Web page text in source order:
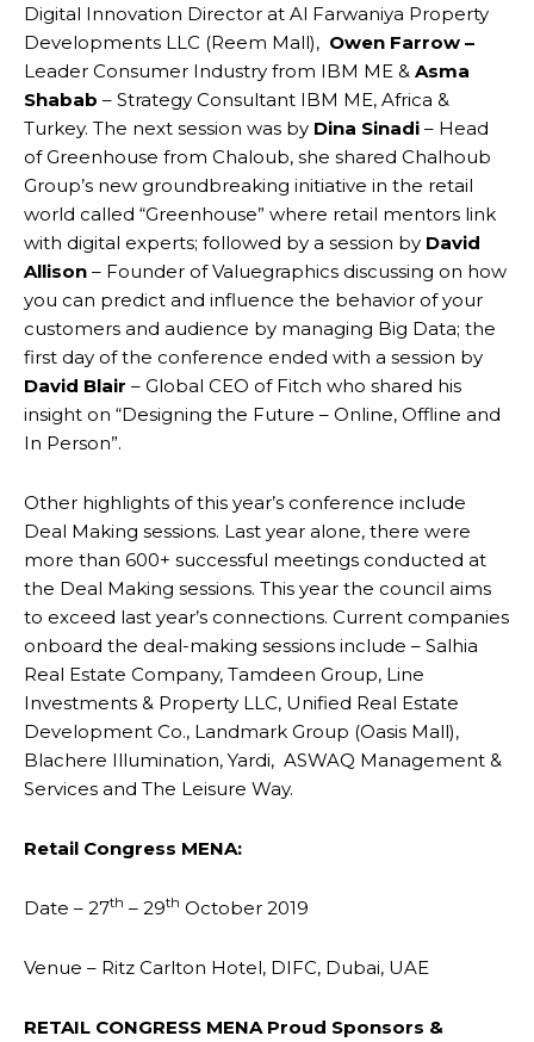
Digital Innovation Director at Al Farwaniya Property
Developments LLC (Reem Mall), Owen Farrow –
Leader Consumer Industry from IBM ME & Asma
Shabab – Strategy Consultant IBM ME, Africa &
Turkey. The next session was by Dina Sinadi – Head
of Greenhouse from Chaloub, she shared Chalhoub
Group’s new groundbreaking initiative in the retail
world called “Greenhouse” where retail mentors link
with digital experts; followed by a session by David
Allison – Founder of Valuegraphics discussing on how
you can predict and influence the behavior of your
customers and audience by managing Big Data; the
first day of the conference ended with a session by
David Blair – Global CEO of Fitch who shared his
insight on “Designing the Future – Online, Offline and
In Person”.
Other highlights of this year’s conference include
Deal Making sessions. Last year alone, there were
more than 600+ successful meetings conducted at
the Deal Making sessions. This year the council aims
to exceed last year’s connections. Current companies
onboard the deal-making sessions include – Salhia
Real Estate Company, Tamdeen Group, Line
Investments & Property LLC, Unified Real Estate
Development Co., Landmark Group (Oasis Mall),
Blachere Illumination, Yardi, ASWAQ Management &
Services and The Leisure Way.
Retail Congress MENA:
Date – 27th – 29th October 2019
Venue – Ritz Carlton Hotel, DIFC, Dubai, UAE
RETAIL CONGRESS MENA Proud Sponsors &